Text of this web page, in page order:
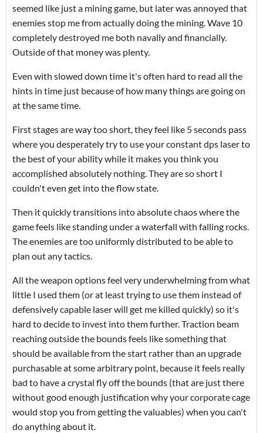
seemed like just a mining game, but later was annoyed that
enemies stop me from actually doing the mining. Wave 10
completely destroyed me both navally and financially.
Outside of that money was plenty.
Even with slowed down time it's often hard to read all the
hints in time just because of how many things are going on
at the same time.
First stages are way too short, they feel like 5 seconds pass
where you desperately try to use your constant dps laser to
the best of your ability while it makes you think you
accomplished absolutely nothing. They are so short I
couldn't even get into the flow state.
Then it quickly transitions into absolute chaos where the
game feels like standing under a waterfall with falling rocks.
The enemies are too uniformly distributed to be able to
plan out any tactics.
All the weapon options feel very underwhelming from what
little I used them (or at least trying to use them instead of
defensively capable laser will get me killed quickly) so it's
hard to decide to invest into them further. Traction beam
reaching outside the bounds feels like something that
should be available from the start rather than an upgrade
purchasable at some arbitrary point, because it feels really
bad to have a crystal fly off the bounds (that are just there
without good enough justification why your corporate cage
would stop you from getting the valuables) when you can't
do anything about it.